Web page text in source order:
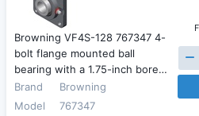
Browning VF4S-128 767347 4-
bolt flange mounted ball
bearing with a 1.75-inch bore…
Brand
Browning
Model
767347